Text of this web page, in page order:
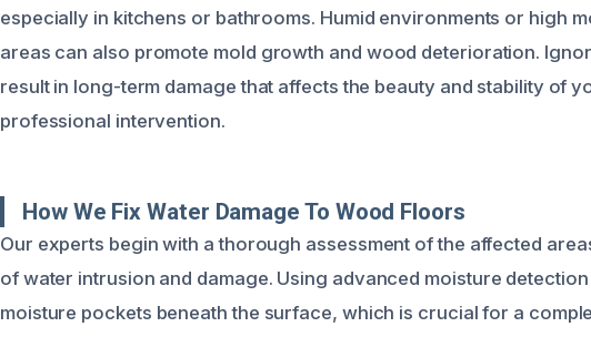
especially in kitchens or bathrooms. Humid environments or high
areas can also promote mold growth and wood deterioration.
result in long-term damage that affects the beauty and stability of
professional intervention.
How We Fix Water Damage To Wood Floors
Our experts begin with a thorough assessment of the affected
of water intrusion and damage. Using advanced moisture
moisture pockets beneath the surface, which is crucial for a